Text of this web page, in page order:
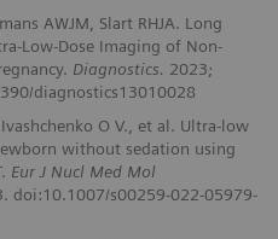
AWJM, Slart RHJA. Long
Low-Dose Imaging of Non-
Diagnostics. 2023;
diagnostics13010028
O V., et al. Ultra-low
without sedation using
Eur J Nucl Med Mol
doi:10.1007/s00259-022-05979-